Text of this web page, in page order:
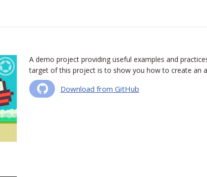
A demo project providing useful examples and
target of this project is to show you how to create an
Download from GitHub